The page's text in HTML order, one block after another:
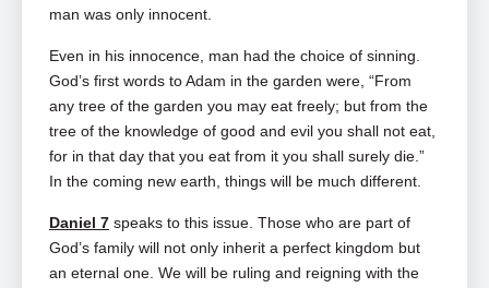
man was only innocent.
Even in his innocence, man had the choice of sinning.
God’s first words to Adam in the garden were, “From
any tree of the garden you may eat freely; but from the
tree of the knowledge of good and evil you shall not eat,
for in that day that you eat from it you shall surely die.”
In the coming new earth, things will be much different.
Daniel 7 speaks to this issue. Those who are part of
God’s family will not only inherit a perfect kingdom but
an eternal one. We will be ruling and reigning with the